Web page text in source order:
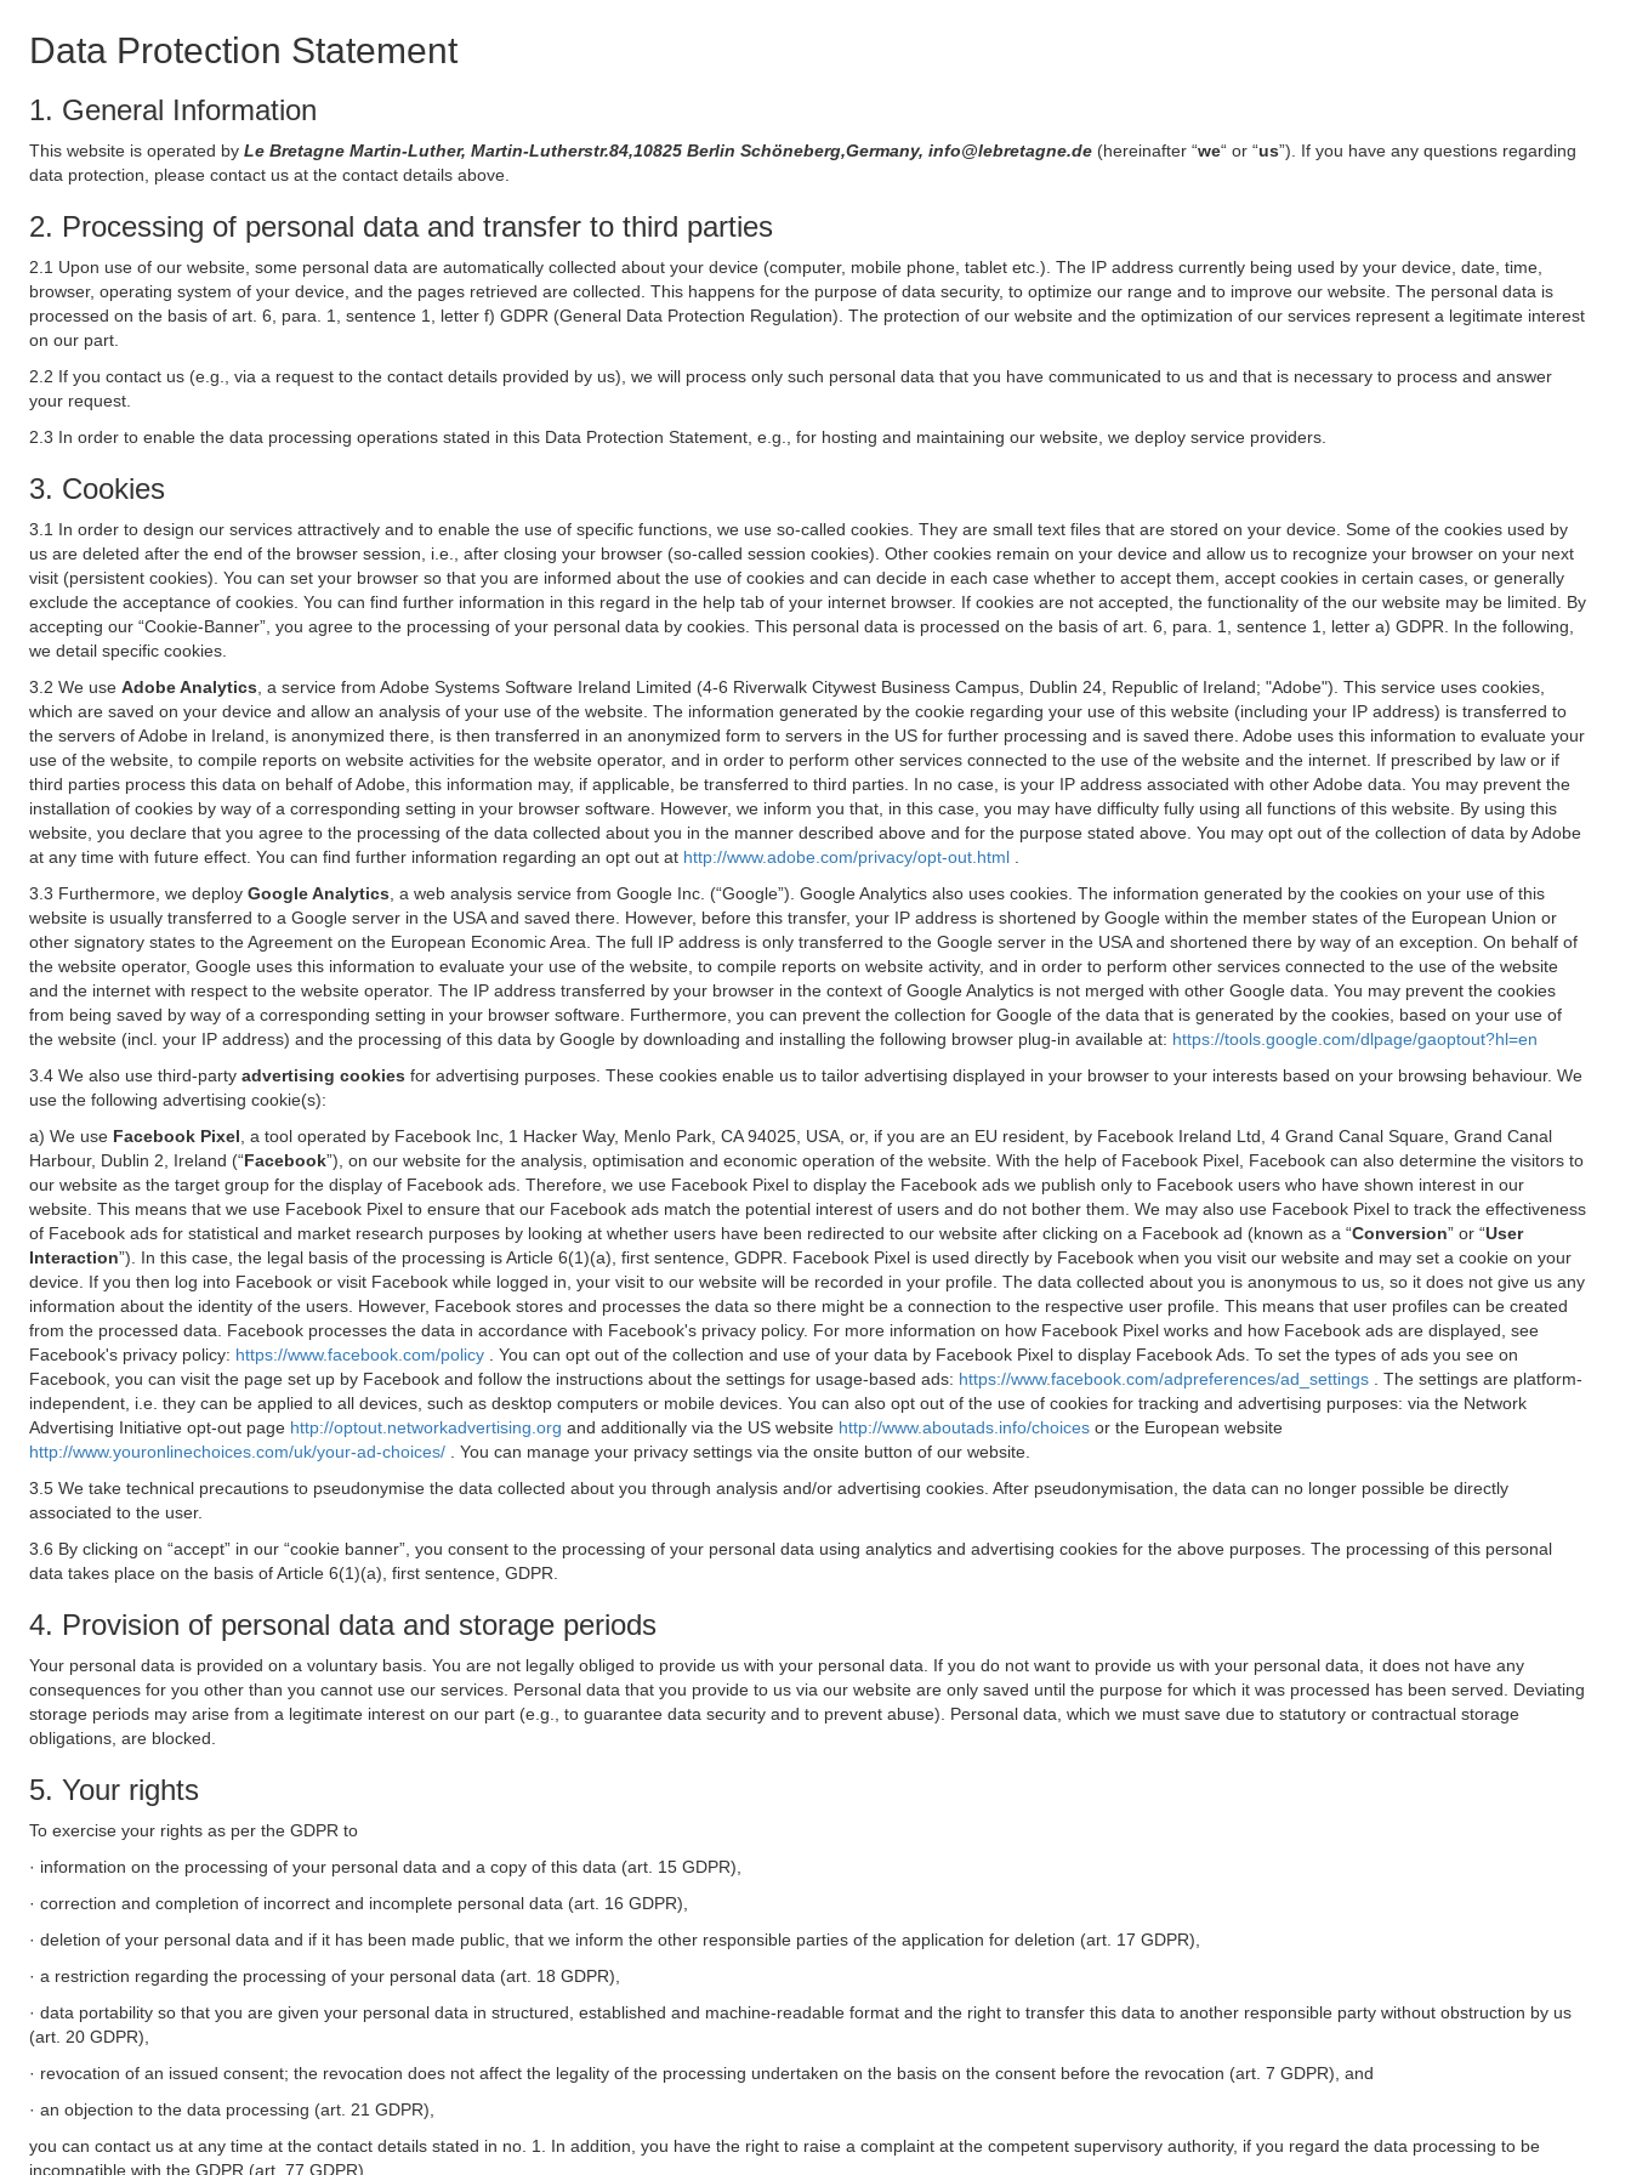
Data Protection Statement
1. General Information
This website is operated by Le Bretagne Martin-Luther, Martin-Lutherstr.84,10825 Berlin Schöneberg,Germany, info@lebretagne.de (hereinafter “we“ or “us”). If you have any questions regarding
data protection, please contact us at the contact details above.
2. Processing of personal data and transfer to third parties
2.1 Upon use of our website, some personal data are automatically collected about your device (computer, mobile phone, tablet etc.). The IP address currently being used by your device, date, time,
browser, operating system of your device, and the pages retrieved are collected. This happens for the purpose of data security, to optimize our range and to improve our website. The personal data is
processed on the basis of art. 6, para. 1, sentence 1, letter f) GDPR (General Data Protection Regulation). The protection of our website and the optimization of our services represent a legitimate interest
on our part.
2.2 If you contact us (e.g., via a request to the contact details provided by us), we will process only such personal data that you have communicated to us and that is necessary to process and answer
your request.
2.3 In order to enable the data processing operations stated in this Data Protection Statement, e.g., for hosting and maintaining our website, we deploy service providers.
3. Cookies
3.1 In order to design our services attractively and to enable the use of specific functions, we use so-called cookies. They are small text files that are stored on your device. Some of the cookies used by
us are deleted after the end of the browser session, i.e., after closing your browser (so-called session cookies). Other cookies remain on your device and allow us to recognize your browser on your next
visit (persistent cookies). You can set your browser so that you are informed about the use of cookies and can decide in each case whether to accept them, accept cookies in certain cases, or generally
exclude the acceptance of cookies. You can find further information in this regard in the help tab of your internet browser. If cookies are not accepted, the functionality of the our website may be limited. By
accepting our “Cookie-Banner”, you agree to the processing of your personal data by cookies. This personal data is processed on the basis of art. 6, para. 1, sentence 1, letter a) GDPR. In the following,
we detail specific cookies.
3.2 We use Adobe Analytics , a service from Adobe Systems Software Ireland Limited (4-6 Riverwalk Citywest Business Campus, Dublin 24, Republic of Ireland; "Adobe"). This service uses cookies,
which are saved on your device and allow an analysis of your use of the website. The information generated by the cookie regarding your use of this website (including your IP address) is transferred to
the servers of Adobe in Ireland, is anonymized there, is then transferred in an anonymized form to servers in the US for further processing and is saved there. Adobe uses this information to evaluate your
use of the website, to compile reports on website activities for the website operator, and in order to perform other services connected to the use of the website and the internet. If prescribed by law or if
third parties process this data on behalf of Adobe, this information may, if applicable, be transferred to third parties. In no case, is your IP address associated with other Adobe data. You may prevent the
installation of cookies by way of a corresponding setting in your browser software. However, we inform you that, in this case, you may have difficulty fully using all functions of this website. By using this
website, you declare that you agree to the processing of the data collected about you in the manner described above and for the purpose stated above. You may opt out of the collection of data by Adobe
at any time with future effect. You can find further information regarding an opt out at http://www.adobe.com/privacy/opt-out.html
3.3 Furthermore, we deploy Google Analytics , a web analysis service from Google Inc. (“Google”). Google Analytics also uses cookies. The information generated by the cookies on your use of this
website is usually transferred to a Google server in the USA and saved there. However, before this transfer, your IP address is shortened by Google within the member states of the European Union or
other signatory states to the Agreement on the European Economic Area. The full IP address is only transferred to the Google server in the USA and shortened there by way of an exception. On behalf of
the website operator, Google uses this information to evaluate your use of the website, to compile reports on website activity, and in order to perform other services connected to the use of the website
and the internet with respect to the website operator. The IP address transferred by your browser in the context of Google Analytics is not merged with other Google data. You may prevent the cookies
from being saved by way of a corresponding setting in your browser software. Furthermore, you can prevent the collection for Google of the data that is generated by the cookies, based on your use of
the website (incl. your IP address) and the processing of this data by Google by downloading and installing the following browser plug-in available at: https://tools.google.com/dlpage/gaoptout?hl=en
3.4 We also use third-party advertising cookies for advertising purposes. These cookies enable us to tailor advertising displayed in your browser to your interests based on your browsing behaviour. We
use the following advertising cookie(s):
a) We use Facebook Pixel , a tool operated by Facebook Inc, 1 Hacker Way, Menlo Park, CA 94025, USA, or, if you are an EU resident, by Facebook Ireland Ltd, 4 Grand Canal Square, Grand Canal
Harbour, Dublin 2, Ireland (“Facebook”), on our website for the analysis, optimisation and economic operation of the website. With the help of Facebook Pixel, Facebook can also determine the visitors to
our website as the target group for the display of Facebook ads. Therefore, we use Facebook Pixel to display the Facebook ads we publish only to Facebook users who have shown interest in our
website. This means that we use Facebook Pixel to ensure that our Facebook ads match the potential interest of users and do not bother them. We may also use Facebook Pixel to track the effectiveness
of Facebook ads for statistical and market research purposes by looking at whether users have been redirected to our website after clicking on a Facebook ad (known as a “Conversion” or “User
Interaction”). In this case, the legal basis of the processing is Article 6(1)(a), first sentence, GDPR. Facebook Pixel is used directly by Facebook when you visit our website and may set a cookie on your
device. If you then log into Facebook or visit Facebook while logged in, your visit to our website will be recorded in your profile. The data collected about you is anonymous to us, so it does not give us any
information about the identity of the users. However, Facebook stores and processes the data so there might be a connection to the respective user profile. This means that user profiles can be created
from the processed data. Facebook processes the data in accordance with Facebook's privacy policy. For more information on how Facebook Pixel works and how Facebook ads are displayed, see
Facebook's privacy policy: https://www.facebook.com/policy
. You can opt out of the collection and use of your data by Facebook Pixel to display Facebook Ads. To set the types of ads you see on
Facebook, you can visit the page set up by Facebook and follow the instructions about the settings for usage-based ads: https://www.facebook.com/adpreferences/ad_settings
. The settings are platform-
independent, i.e. they can be applied to all devices, such as desktop computers or mobile devices. You can also opt out of the use of cookies for tracking and advertising purposes: via the Network
Advertising Initiative opt-out page http://optout.networkadvertising.org and additionally via the US website http://www.aboutads.info/choices or the European website
http://www.youronlinechoices.com/uk/your-ad-choices/
. You can manage your privacy settings via the onsite button of our website.
3.5 We take technical precautions to pseudonymise the data collected about you through analysis and/or advertising cookies. After pseudonymisation, the data can no longer possible be directly
associated to the user.
3.6 By clicking on “accept” in our “cookie banner”, you consent to the processing of your personal data using analytics and advertising cookies for the above purposes. The processing of this personal
data takes place on the basis of Article 6(1)(a), first sentence, GDPR.
4. Provision of personal data and storage periods
Your personal data is provided on a voluntary basis. You are not legally obliged to provide us with your personal data. If you do not want to provide us with your personal data, it does not have any
consequences for you other than you cannot use our services. Personal data that you provide to us via our website are only saved until the purpose for which it was processed has been served. Deviating
storage periods may arise from a legitimate interest on our part (e.g., to guarantee data security and to prevent abuse). Personal data, which we must save due to statutory or contractual storage
obligations, are blocked.
5. Your rights
To exercise your rights as per the GDPR to
· information on the processing of your personal data and a copy of this data (art. 15 GDPR),
· correction and completion of incorrect and incomplete personal data (art. 16 GDPR),
· deletion of your personal data and if it has been made public, that we inform the other responsible parties of the application for deletion (art. 17 GDPR),
· a restriction regarding the processing of your personal data (art. 18 GDPR),
· data portability so that you are given your personal data in structured, established and machine-readable format and the right to transfer this data to another responsible party without obstruction by us
(art. 20 GDPR),
· revocation of an issued consent; the revocation does not affect the legality of the processing undertaken on the basis on the consent before the revocation (art. 7 GDPR), and
· an objection to the data processing (art. 21 GDPR),
you can contact us at any time at the contact details stated in no. 1. In addition, you have the right to raise a complaint at the competent supervisory authority, if you regard the data processing to be
incompatible with the GDPR (art. 77 GDPR).